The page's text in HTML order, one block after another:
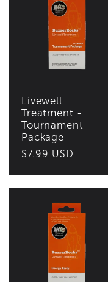
Livewell
Treatment -
Tournament
Package
Regular
$7.99 USD